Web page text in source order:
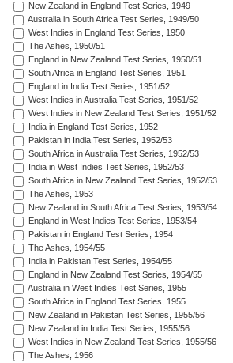
New Zealand in England Test Series, 1949
Australia in South Africa Test Series, 1949/50
West Indies in England Test Series, 1950
The Ashes, 1950/51
England in New Zealand Test Series, 1950/51
South Africa in England Test Series, 1951
England in India Test Series, 1951/52
West Indies in Australia Test Series, 1951/52
West Indies in New Zealand Test Series, 1951/52
India in England Test Series, 1952
Pakistan in India Test Series, 1952/53
South Africa in Australia Test Series, 1952/53
India in West Indies Test Series, 1952/53
South Africa in New Zealand Test Series, 1952/53
The Ashes, 1953
New Zealand in South Africa Test Series, 1953/54
England in West Indies Test Series, 1953/54
Pakistan in England Test Series, 1954
The Ashes, 1954/55
India in Pakistan Test Series, 1954/55
England in New Zealand Test Series, 1954/55
Australia in West Indies Test Series, 1955
South Africa in England Test Series, 1955
New Zealand in Pakistan Test Series, 1955/56
New Zealand in India Test Series, 1955/56
West Indies in New Zealand Test Series, 1955/56
The Ashes, 1956